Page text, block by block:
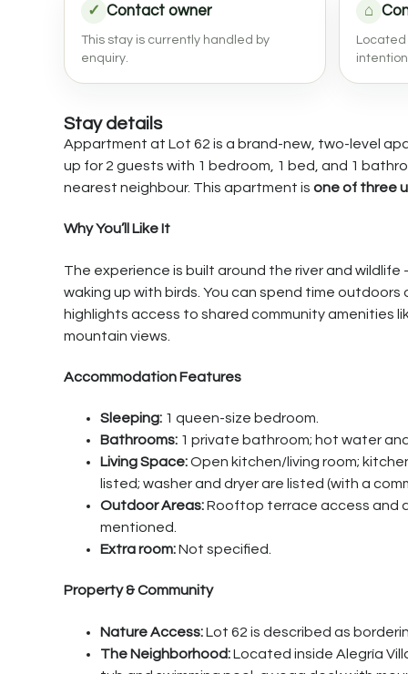
✓ Contact owner
This stay is currently handled by
enquiry.
⌂
Stay details
Appartment at Lot 62 is a brand-new, two-level
up for 2 guests with 1 bedroom, 1 bed, and 1
nearest neighbour. This apartment is one of three
Why You’ll Like It
The experience is built around the river and
waking up with birds. You can spend time
highlights access to shared community amenities
mountain views.
Accommodation Features
Sleeping: 1 queen-size bedroom.
Bathrooms: 1 private bathroom; hot water
Living Space:Open kitchen/living room;
listed; washer and dryer are listed (with a
Outdoor Areas:Rooftop terrace access and
mentioned.
Extra room:Not specified.
Property & Community
Nature Access:Lot 62 is described as
The Neighborhood:Located inside Alegría